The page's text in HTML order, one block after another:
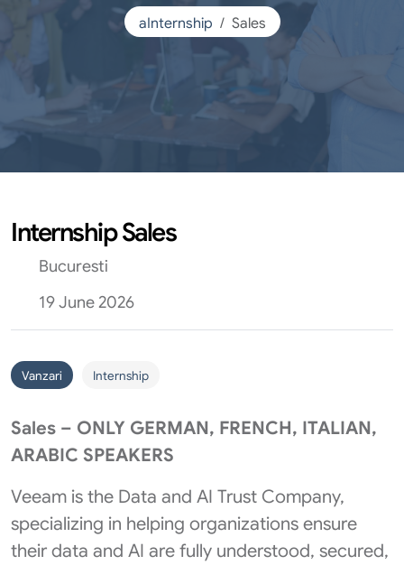
aInternship Sales
Internship Sales
Bucuresti
19 June 2026
Vanzari Internship
Sales – ONLY GERMAN, FRENCH, ITALIAN,
ARABIC SPEAKERS
Veeam is the Data and AI Trust Company,
specializing in helping organizations ensure
their data and AI are fully understood, secured,